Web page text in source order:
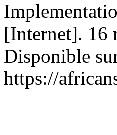
[Internet]. 16
Disponible
https://